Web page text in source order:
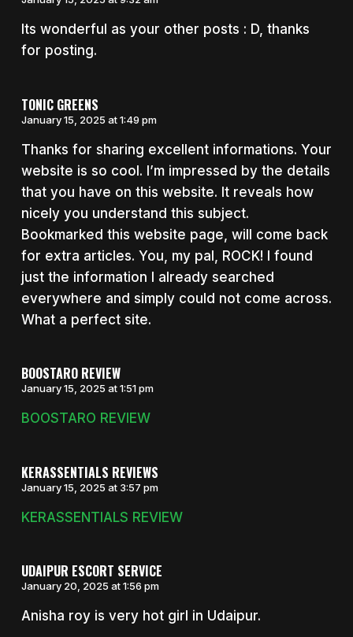
Its wonderful as your other posts : D, thanks
for posting.
TONIC GREENS
January 15, 2025 at 1:49 pm
Thanks for sharing excellent informations. Your
website is so cool. I’m impressed by the details
that you have on this website. It reveals how
nicely you understand this subject.
Bookmarked this website page, will come back
for extra articles. You, my pal, ROCK! I found
just the information I already searched
everywhere and simply could not come across.
What a perfect site.
BOOSTARO REVIEW
January 15, 2025 at 1:51 pm
BOOSTARO REVIEW
KERASSENTIALS REVIEWS
January 15, 2025 at 3:57 pm
KERASSENTIALS REVIEW
UDAIPUR ESCORT SERVICE
January 20, 2025 at 1:56 pm
Anisha roy is very hot girl in Udaipur.